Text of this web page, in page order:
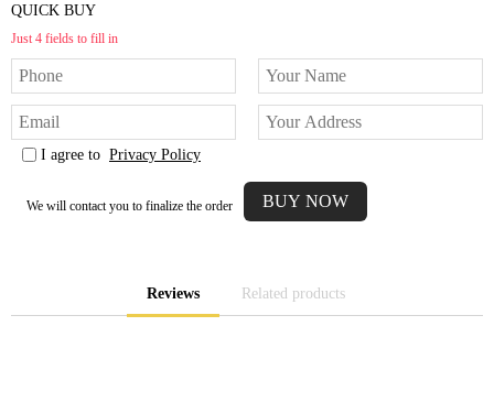
QUICK BUY
Just 4 fields to fill in
I agree to Privacy Policy
We will contact you to finalize the order
Reviews Related products